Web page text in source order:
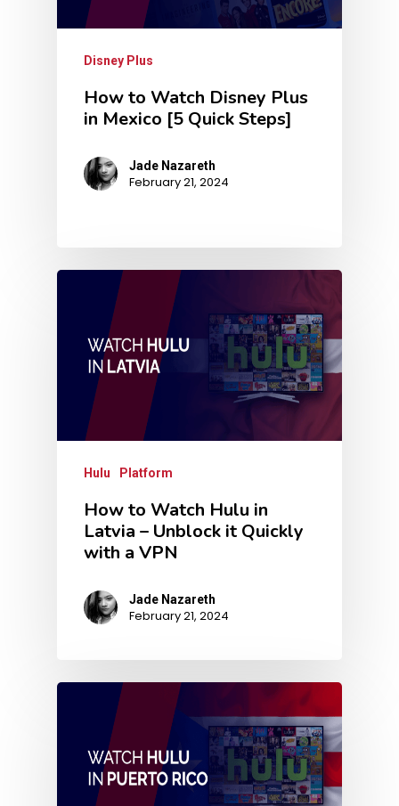
Disney Plus
How to Watch Disney Plus
in Mexico [5 Quick Steps]
Jade Nazareth
February 21, 2024
Hulu Platform
How to Watch Hulu in
Latvia – Unblock it Quickly
with a VPN
Jade Nazareth
February 21, 2024